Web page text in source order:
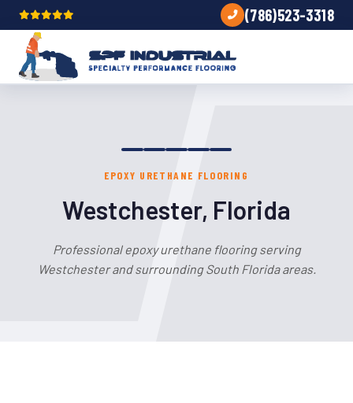
(786)523-3318
EPOXY URETHANE FLOORING
Westchester, Florida
Professional epoxy urethane flooring serving
Westchester and surrounding South Florida areas.